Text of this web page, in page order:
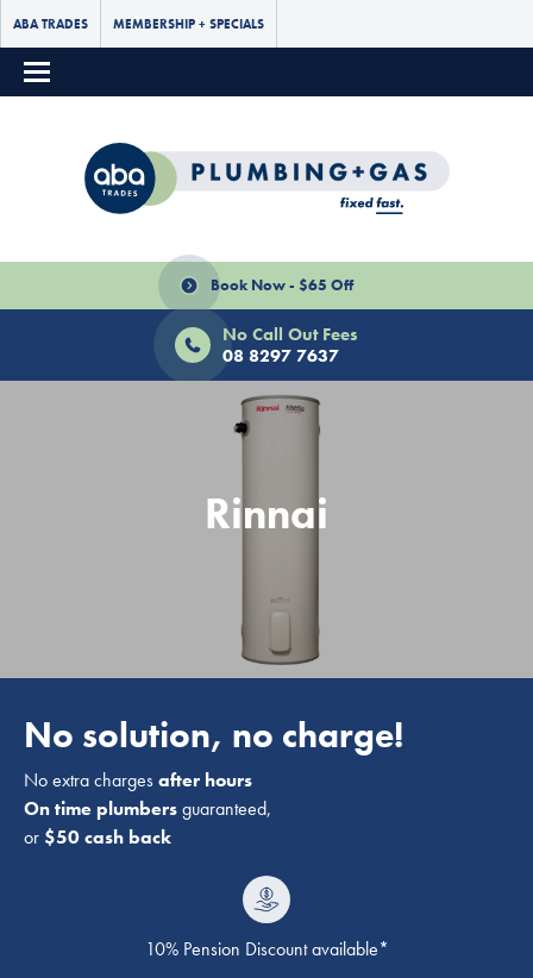
ABA TRADES MEMBERSHIP + SPECIALS
Book Now - $65 Off
No Call Out Fees
08 8297 7637
Rinnai
No solution, no charge!
No extra chargesafter hours
On time plumbersguaranteed,
or $50 cash back
10% Pension Discount available*